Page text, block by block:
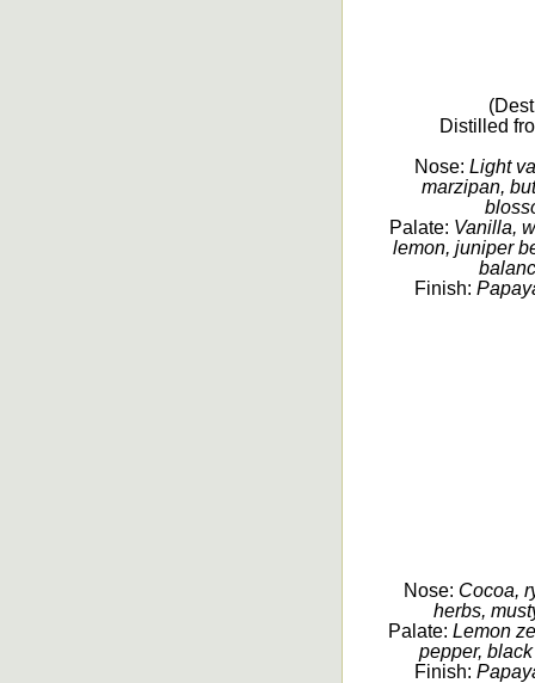
Distilled
Nose: Light
marzipan,
Palate: Vanilla,
lemon, juniper
Finish:
Nose: Cocoa,
herbs,
Palate: Lemon
pepper,
Finish: